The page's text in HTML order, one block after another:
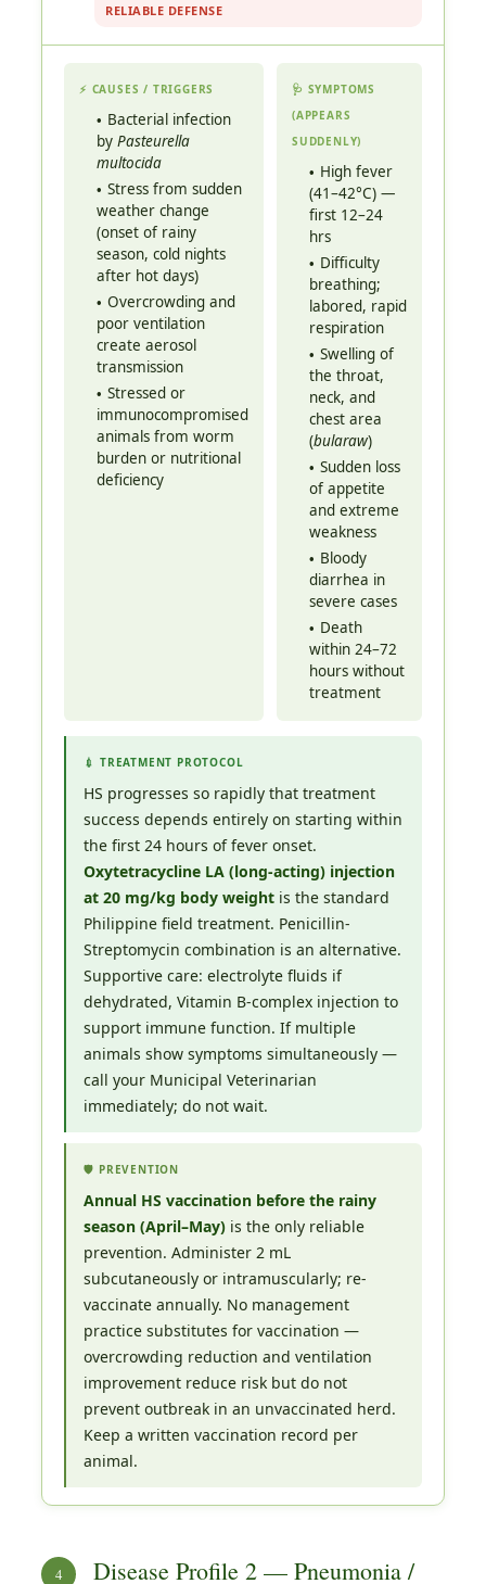
RELIABLE DEFENSE
⚡ CAUSES / TRIGGERS
Bacterial infection
by Pasteurella
multocida
Stress from sudden
weather change
(onset of rainy
season, cold nights
after hot days)
Overcrowding and
poor ventilation
create aerosol
transmission
Stressed or
immunocompromised
animals from worm
burden or nutritional
deficiency
🩺 SYMPTOMS
(APPEARS
SUDDENLY)
High fever
(41–42°C) —
first 12–24
hrs
Difficulty
breathing;
labored, rapid
respiration
Swelling of
the throat,
neck, and
chest area
(bularaw)
Sudden loss
of appetite
and extreme
weakness
Bloody
diarrhea in
severe cases
Death
within 24–72
hours without
treatment
💉 TREATMENT PROTOCOL
HS progresses so rapidly that treatment
success depends entirely on starting within
the first 24 hours of fever onset.
Oxytetracycline LA (long-acting) injection
at 20 mg/kg body weight is the standard
Philippine field treatment. Penicillin-
Streptomycin combination is an alternative.
Supportive care: electrolyte fluids if
dehydrated, Vitamin B-complex injection to
support immune function. If multiple
animals show symptoms simultaneously —
call your Municipal Veterinarian
immediately; do not wait.
🛡️ PREVENTION
Annual HS vaccination before the rainy
season (April–May) is the only reliable
prevention. Administer 2 mL
subcutaneously or intramuscularly; re-
vaccinate annually. No management
practice substitutes for vaccination —
overcrowding reduction and ventilation
improvement reduce risk but do not
prevent outbreak in an unvaccinated herd.
Keep a written vaccination record per
animal.
4 Disease Profile 2 — Pneumonia /